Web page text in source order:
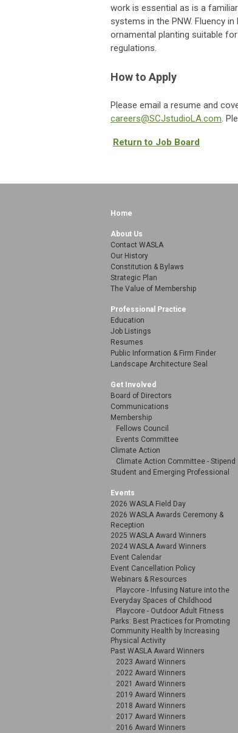
work is essential as is a
systems in the PNW. Fluency
ornamental planting suitable
regulations.
How to Apply
Please email a resume and
careers@SCJstudioLA.com.
Return to Job Board
Home
About Us
Contact WASLA
Our History
Constitution & Bylaws
Strategic Plan
The Value of Membership
Professional Practice
Education
Job Listings
Resumes
Public Information & Firm Finder
Landscape Architecture Seal
Get Involved
Board of Directors
Communications
Membership
Fellows Council
Events Committee
Climate Action
Climate Action Committee - Stipend
Student and Emerging Professional
Events
2026 WASLA Field Day
2026 WASLA Awards Ceremony &
Reception
2025 WASLA Award Winners
2024 WASLA Award Winners
Event Calendar
Event Cancellation Policy
Webinars & Resources
Playcore - Infusing Nature into the
Everyday Spaces of Childhood
Playcore - Outdoor Adult Fitness
Parks: Best Practices for Promoting
Community Health by Increasing
Physical Activity
Past WASLA Award Winners
2023 Award Winners
2022 Award Winners
2021 Award Winners
2019 Award Winners
2018 Award Winners
2017 Award Winners
2016 Award Winners